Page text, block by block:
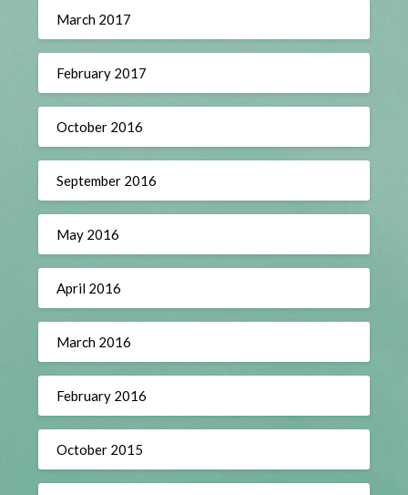
March 2017
February 2017
October 2016
September 2016
May 2016
April 2016
March 2016
February 2016
October 2015